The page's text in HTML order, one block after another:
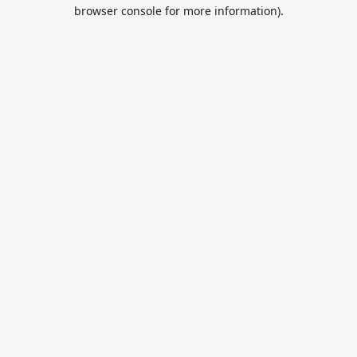
browser console for more information).